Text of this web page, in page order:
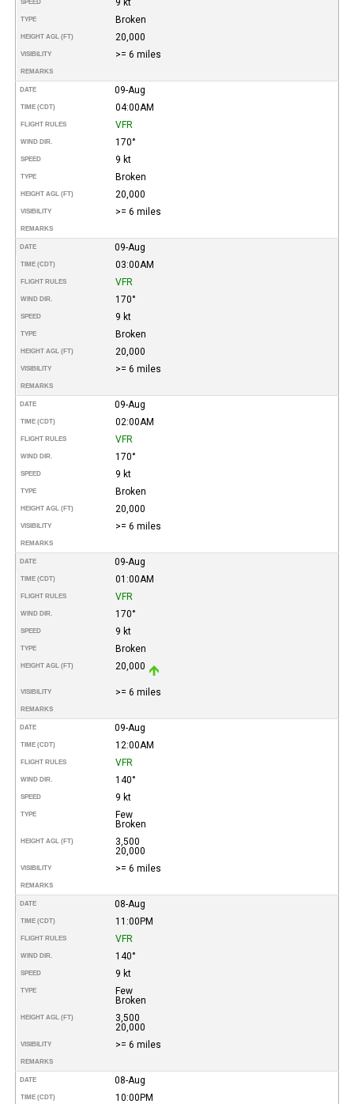
SPEED
TYPE Broken
HEIGHT AGL (FT) 20,000
VISIBILITY >= 6 miles
REMARKS
DATE 09-Aug
TIME (CDT) 04:00AM
FLIGHT RULES VFR
WIND DIR. 170°
SPEED 9 kt
TYPE Broken
HEIGHT AGL (FT) 20,000
VISIBILITY >= 6 miles
REMARKS
DATE 09-Aug
TIME (CDT) 03:00AM
FLIGHT RULES VFR
WIND DIR. 170°
SPEED 9 kt
TYPE Broken
HEIGHT AGL (FT) 20,000
VISIBILITY >= 6 miles
REMARKS
DATE 09-Aug
TIME (CDT) 02:00AM
FLIGHT RULES VFR
WIND DIR. 170°
SPEED 9 kt
TYPE Broken
HEIGHT AGL (FT) 20,000
VISIBILITY >= 6 miles
REMARKS
DATE 09-Aug
TIME (CDT) 01:00AM
FLIGHT RULES VFR
WIND DIR. 170°
SPEED 9 kt
TYPE Broken
HEIGHT AGL (FT) 20,000
VISIBILITY >= 6 miles
REMARKS
DATE 09-Aug
TIME (CDT) 12:00AM
FLIGHT RULES VFR
WIND DIR. 140°
SPEED 9 kt
TYPE
Few
Broken
HEIGHT AGL (FT)
3,500
20,000
VISIBILITY >= 6 miles
REMARKS
DATE 08-Aug
TIME (CDT) 11:00PM
FLIGHT RULES VFR
WIND DIR. 140°
SPEED 9 kt
TYPE
Few
Broken
HEIGHT AGL (FT)
3,500
20,000
VISIBILITY >= 6 miles
REMARKS
DATE 08-Aug
TIME (CDT) 10:00PM